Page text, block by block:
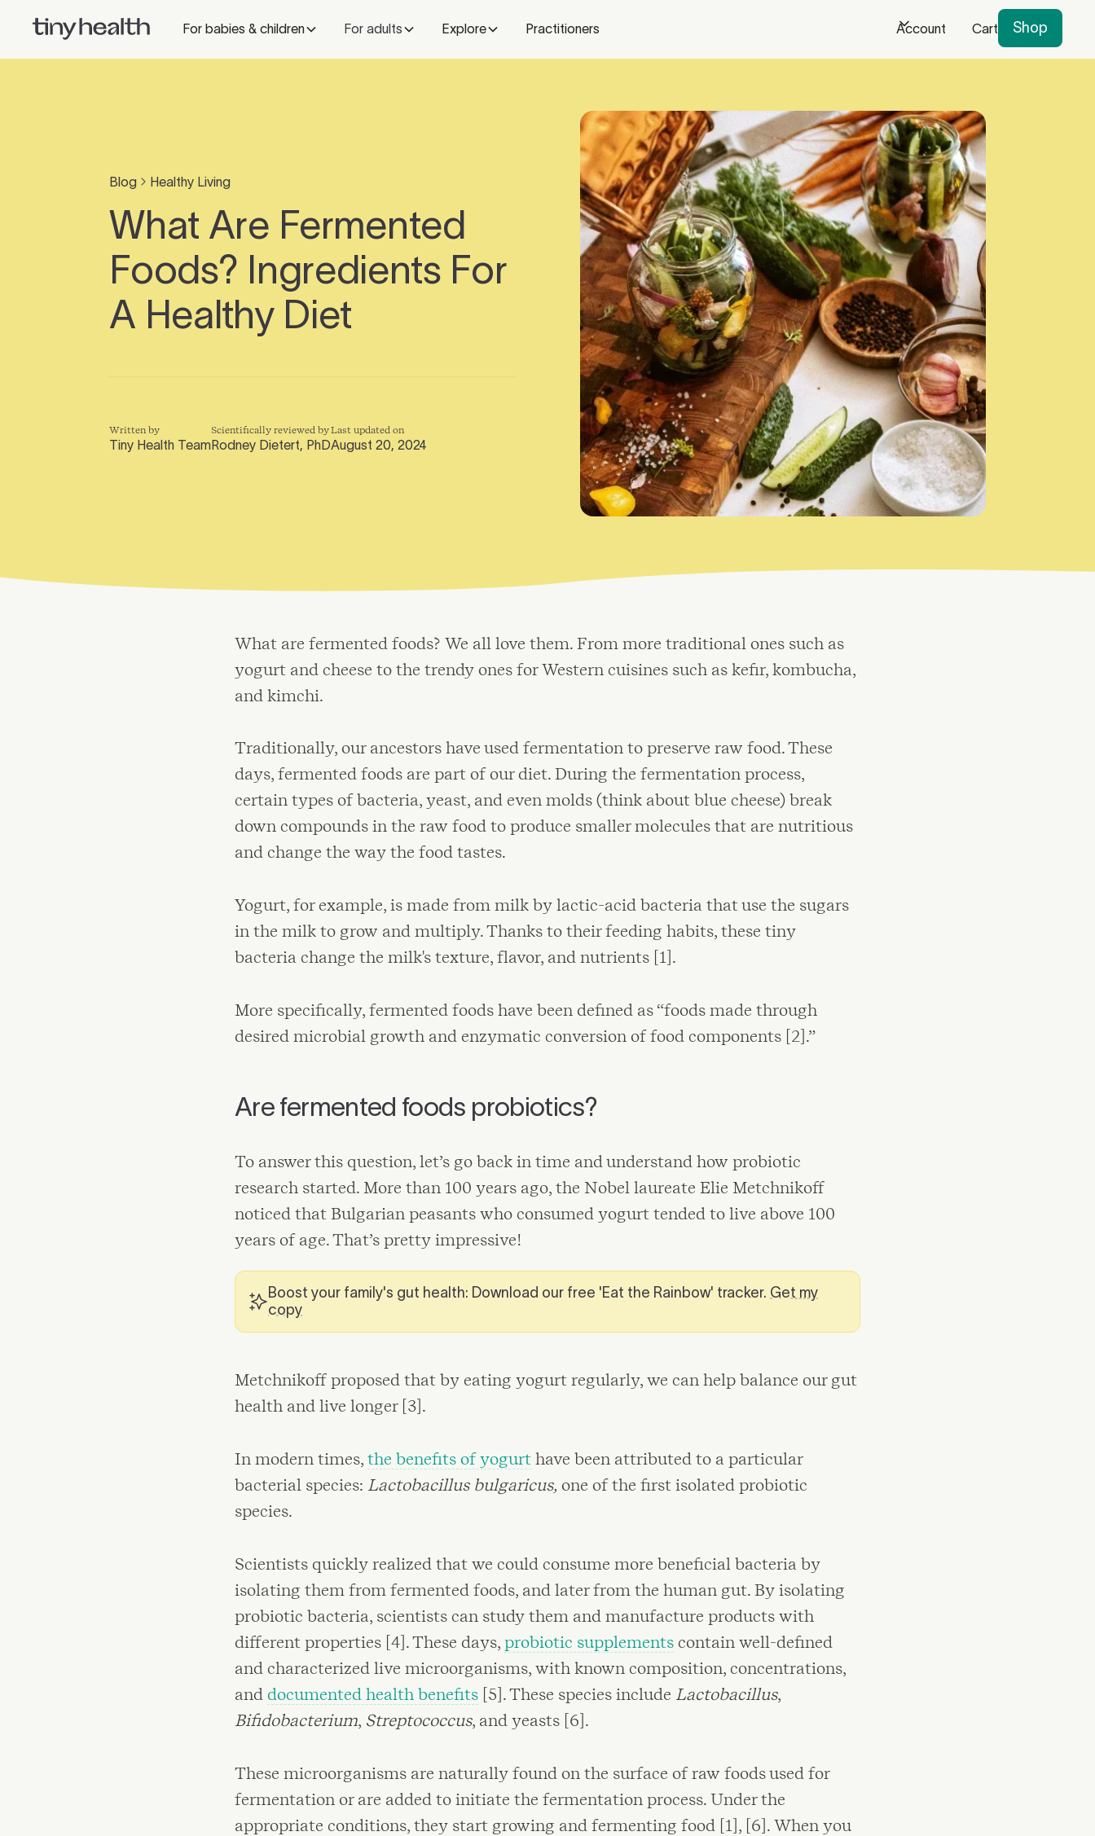
For babies & children For adults Explore Practitioners Account Cart Shop
Blog Healthy Living
What Are Fermented
Foods? Ingredients For
A Healthy Diet
Written by
Tiny Health Team
Scientifically reviewed by
Rodney Dietert, PhD
Last updated on
August 20, 2024
What are fermented foods? We all love them. From more traditional ones such as
yogurt and cheese to the trendy ones for Western cuisines such as kefir, kombucha,
and kimchi.
Traditionally, our ancestors have used fermentation to preserve raw food. These
days, fermented foods are part of our diet. During the fermentation process,
certain types of bacteria, yeast, and even molds (think about blue cheese) break
down compounds in the raw food to produce smaller molecules that are nutritious
and change the way the food tastes.
Yogurt, for example, is made from milk by lactic-acid bacteria that use the sugars
in the milk to grow and multiply. Thanks to their feeding habits, these tiny
bacteria change the milk's texture, flavor, and nutrients [1].
More specifically, fermented foods have been defined as “foods made through
desired microbial growth and enzymatic conversion of food components [2].”
Are fermented foods probiotics?
To answer this question, let’s go back in time and understand how probiotic
research started. More than 100 years ago, the Nobel laureate Elie Metchnikoff
noticed that Bulgarian peasants who consumed yogurt tended to live above 100
years of age. That’s pretty impressive!
Boost your family's gut health: Download our free 'Eat the Rainbow' tracker. Get my
copy
Metchnikoff proposed that by eating yogurt regularly, we can help balance our gut
health and live longer [3].
In modern times, the benefits of yogurt have been attributed to a particular
bacterial species: Lactobacillus bulgaricus, one of the first isolated probiotic
species.
Scientists quickly realized that we could consume more beneficial bacteria by
isolating them from fermented foods, and later from the human gut. By isolating
probiotic bacteria, scientists can study them and manufacture products with
different properties [4]. These days, probiotic supplements contain well-defined
and characterized live microorganisms, with known composition, concentrations,
and documented health benefits [5]. These species include Lactobacillus,
Bifidobacterium, Streptococcus, and yeasts [6].
These microorganisms are naturally found on the surface of raw foods used for
fermentation or are added to initiate the fermentation process. Under the
appropriate conditions, they start growing and fermenting food [1], [6]. When you